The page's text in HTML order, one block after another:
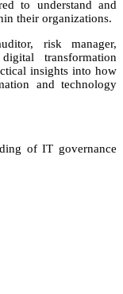
to understand and
their organizations.
risk manager,
transformation
insights into how
and technology
of IT governance
examination.